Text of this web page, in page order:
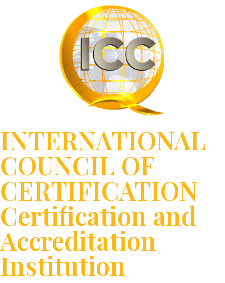
INTERNATIONAL
COUNCIL OF
CERTIFICATION
Certification and
Accreditation
Institution